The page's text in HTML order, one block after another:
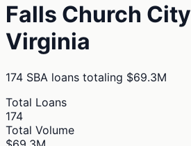
Falls Church City
Virginia
174 SBA loans totaling $69.3M
Total Loans
174
Total Volume